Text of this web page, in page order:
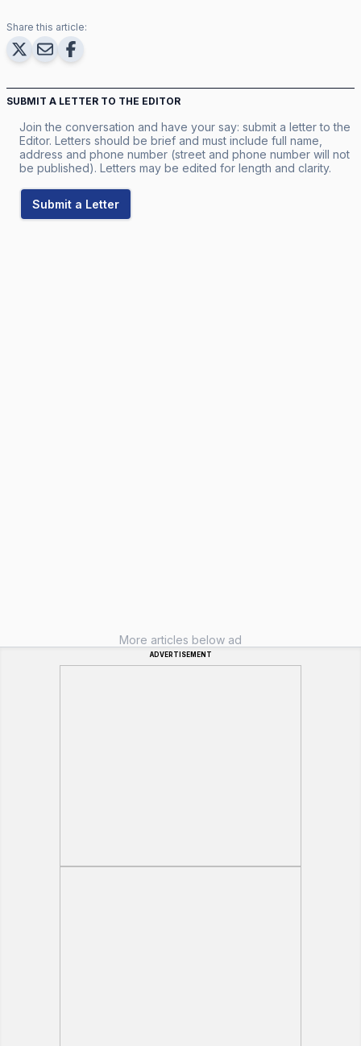
Share this article:
SUBMIT A LETTER TO THE EDITOR
Join the conversation and have your say: submit a letter to the
Editor. Letters should be brief and must include full name,
address and phone number (street and phone number will not
be published). Letters may be edited for length and clarity.
Submit a Letter
More articles below ad
ADVERTISEMENT